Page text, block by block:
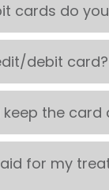
cards do
debit card?
keep the card
for my